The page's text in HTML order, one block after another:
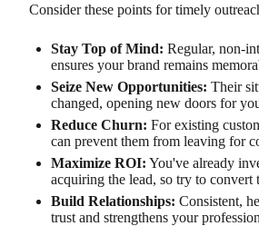
Consider these points for timely
Stay Top of Mind: Regular, non-
ensures your brand remains
Seize New Opportunities: Their
changed, opening new doors for
Reduce Churn: For existing
can prevent them from leaving for
Maximize ROI: You've already
acquiring the lead, so try to convert
Build Relationships: Consistent,
trust and strengthens your